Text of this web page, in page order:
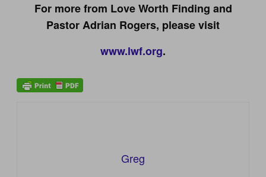
For more from Love Worth Finding and
Pastor Adrian Rogers, please visit
www.lwf.org.
Greg